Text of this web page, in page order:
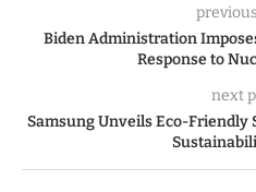
Biden Administration
Response to
next
Samsung Unveils Eco-